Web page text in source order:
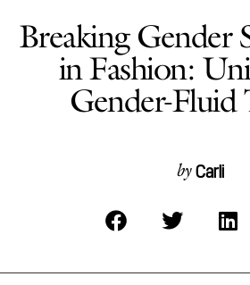
Breaking Gender
in Fashion:
Gender-Fluid
by Carli